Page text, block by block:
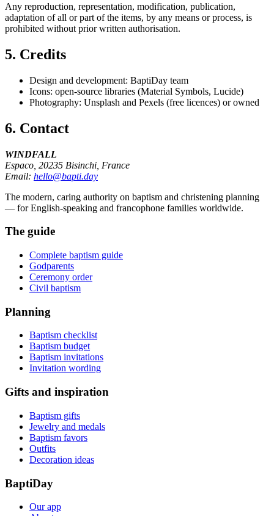
Any reproduction, representation, modification, publication,
adaptation of all or part of the items, by any means or process, is
prohibited without prior written authorisation.
5. Credits
Design and development: BaptiDay team
Icons: open-source libraries (Material Symbols, Lucide)
Photography: Unsplash and Pexels (free licences) or owned
6. Contact
WINDFALL
Espaco, 20235 Bisinchi, France
Email: hello@bapti.day
The modern, caring authority on baptism and christening planning
— for English-speaking and francophone families worldwide.
The guide
Complete baptism guide
Godparents
Ceremony order
Civil baptism
Planning
Baptism checklist
Baptism budget
Baptism invitations
Invitation wording
Gifts and inspiration
Baptism gifts
Jewelry and medals
Baptism favors
Outfits
Decoration ideas
BaptiDay
Our app